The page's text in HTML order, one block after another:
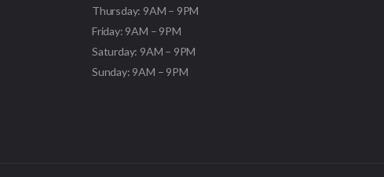
Thursday: 9AM – 9PM
Friday: 9AM – 9PM
Saturday: 9AM – 9PM
Sunday: 9AM – 9PM